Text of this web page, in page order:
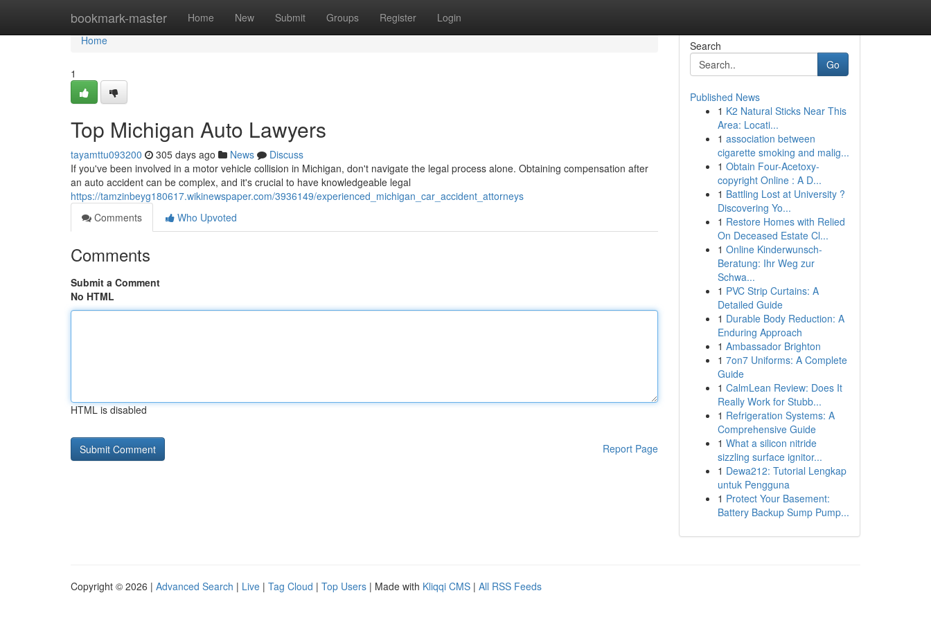
bookmark-master Home New Submit Groups Register Login
Home
Home
1
Top Michigan Auto Lawyers
tayamttu093200 305 days ago News
Discuss
If you've been involved in a motor vehicle collision in Michigan, don't navigate the legal process alone. Obtaining compensation after
an auto accident can be complex, and it's crucial to have knowledgeable legal
https://tamzinbeyg180617.wikinewspaper.com/3936149/experienced_michigan_car_accident_attorneys
Comments
Who Upvoted
Comments
Submit a Comment
No HTML
HTML is disabled
Report Page
Search
Go
Published News
1 K2 Natural Sticks Near This
Area: Locati...
1 association between
cigarette smoking and malig...
1 Obtain Four-Acetoxy-
copyright Online : A D...
1 Battling Lost at University ?
Discovering Yo...
1 Restore Homes with Relied
On Deceased Estate Cl...
1 Online Kinderwunsch-
Beratung: Ihr Weg zur
Schwa...
1 PVC Strip Curtains: A
Detailed Guide
1 Durable Body Reduction: A
Enduring Approach
1 Ambassador Brighton
1 7on7 Uniforms: A Complete
Guide
1 CalmLean Review: Does It
Really Work for Stubb...
1 Refrigeration Systems: A
Comprehensive Guide
1 What a silicon nitride
sizzling surface ignitor...
1 Dewa212: Tutorial Lengkap
untuk Pengguna
1 Protect Your Basement:
Battery Backup Sump Pump...
Copyright © 2026 | Advanced Search | Live | Tag Cloud | Top Users | Made with Kliqqi CMS | All RSS Feeds